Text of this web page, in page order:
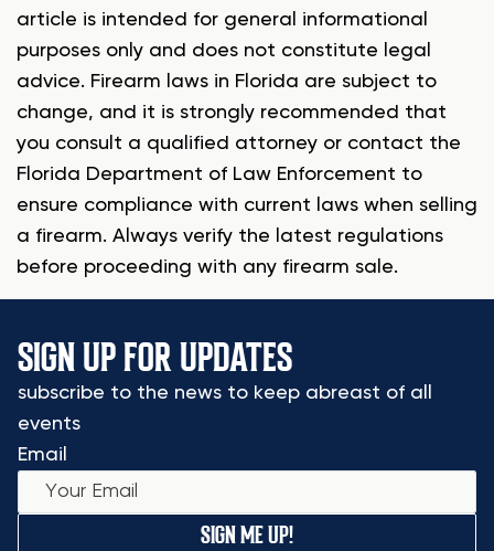
article is intended for general informational
purposes only and does not constitute legal
advice. Firearm laws in Florida are subject to
change, and it is strongly recommended that
you consult a qualified attorney or contact the
Florida Department of Law Enforcement to
ensure compliance with current laws when selling
a firearm. Always verify the latest regulations
before proceeding with any firearm sale.
SIGN UP FOR UPDATES
subscribe to the news to keep abreast of all
events
Email
SIGN ME UP!